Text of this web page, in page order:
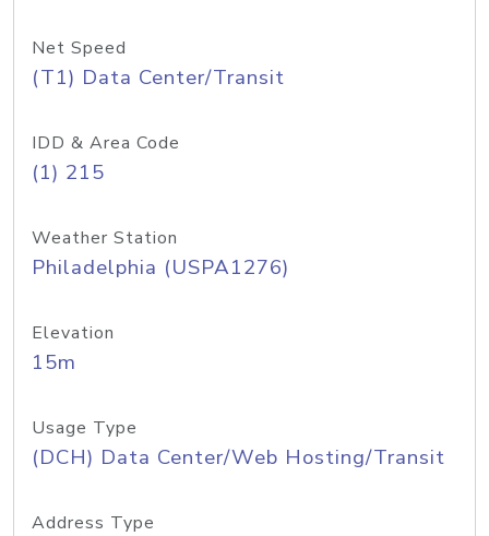
Net Speed
(T1) Data Center/Transit
IDD & Area Code
(1) 215
Weather Station
Philadelphia (USPA1276)
Elevation
15m
Usage Type
(DCH) Data Center/Web Hosting/Transit
Address Type